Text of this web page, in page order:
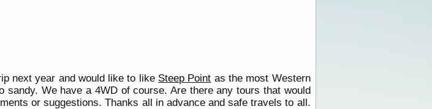
next year and would like to like Steep Point as the most Western
We have a 4WD of course. Are there any tours that would
or suggestions. Thanks all in advance and safe travels to all.